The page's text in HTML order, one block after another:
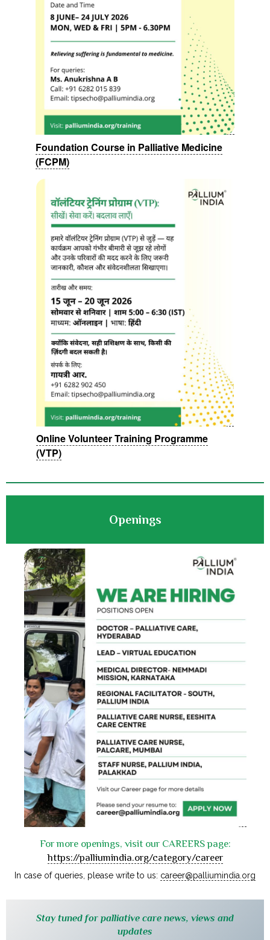
Foundation Course in Palliative Medicine
(FCPM)
Online Volunteer Training Programme
(VTP)
Openings
For more openings, visit our CAREERS page:
https://palliumindia.org/category/career
In case of queries, please write to us: career@palliumindia.org
Stay tuned for palliative care news, views and
updates